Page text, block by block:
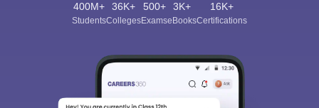
400M+
Students
36K+
Colleges
500+
Exams
3K+
eBooks
16K+
Certifications